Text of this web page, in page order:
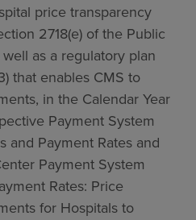
price transparency
2718(e) of the Public
as a regulatory plan
that enables CMS to
in the Calendar Year
Payment System
and Payment Rates and
Payment System
Rates: Price
for Hospitals to